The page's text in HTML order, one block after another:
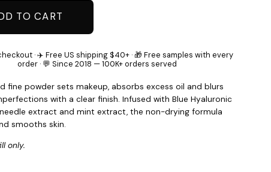
TO CART
· ✈️ Free US shipping $40+ · 🎁 Free samples with every
order · 💬 Since 2018 — 100K+ orders served
fine powder sets makeup, absorbs excess oil and blurs
with a clear finish. Infused with Blue Hyaluronic
extract and mint extract, the non-drying formula
smooths skin.
only.